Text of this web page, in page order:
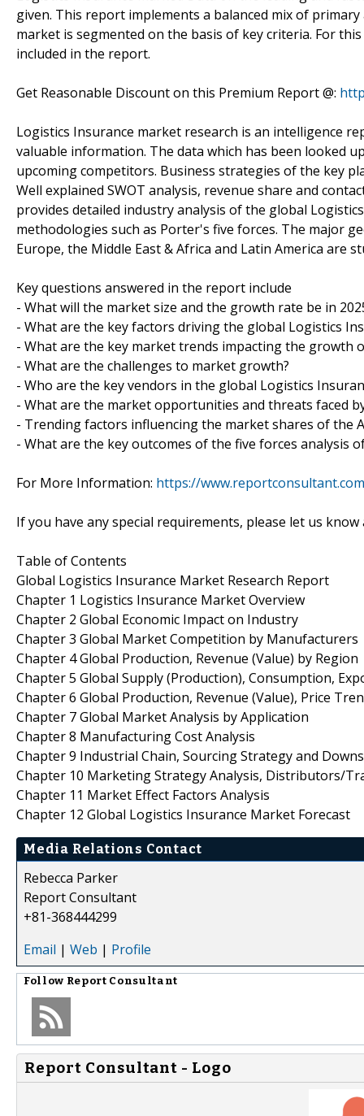
given. This report implements a balanced mix of
market is segmented on the basis of key criteria. For
included in the report.
Get Reasonable Discount on this Premium Report @:
Logistics Insurance market research is an intelligence
valuable information. The data which has been looked
upcoming competitors. Business strategies of the key
Well explained SWOT analysis, revenue share and
provides detailed industry analysis of the global
methodologies such as Porter's five forces. The major
Europe, the Middle East & Africa and Latin America are
Key questions answered in the report include
- What will the market size and the growth rate be in
- What are the key factors driving the global Logistics
- What are the key market trends impacting the growth
- What are the challenges to market growth?
- Who are the key vendors in the global Logistics
- What are the market opportunities and threats faced
- Trending factors influencing the market shares of the
- What are the key outcomes of the five forces analysis
For More Information: https://
If you have any special requirements, please let us
Table of Contents
Global Logistics Insurance Market Research Report
Chapter 1 Logistics Insurance Market Overview
Chapter 2 Global Economic Impact on Industry
Chapter 3 Global Market Competition by Manufacturers
Chapter 4 Global Production, Revenue (Value) by Region
Chapter 5 Global Supply (Production), Consumption,
Chapter 6 Global Production, Revenue (Value), Price
Chapter 7 Global Market Analysis by Application
Chapter 8 Manufacturing Cost Analysis
Chapter 9 Industrial Chain, Sourcing Strategy and
Chapter 10 Marketing Strategy Analysis, Distributors/
Chapter 11 Market Effect Factors Analysis
Chapter 12 Global Logistics Insurance Market Forecast
Media Relations Contact
Rebecca Parker
Report Consultant
+81-368444299
Email | Web | Profile
Follow Report Consultant
Report Consultant - Logo